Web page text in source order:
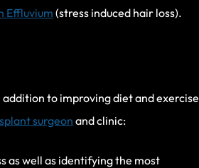
Effluvium(stress induced hair loss).
to improving diet and exercise
surgeonand clinic:
as well as identifying the most